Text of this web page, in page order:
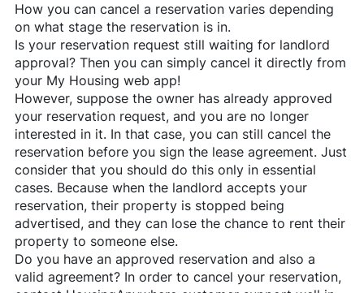
How you can cancel a reservation varies depending
on what stage the reservation is in.
Is your reservation request still waiting for landlord
approval? Then you can simply cancel it directly from
your My Housing web app!
However, suppose the owner has already approved
your reservation request, and you are no longer
interested in it. In that case, you can still cancel the
reservation before you sign the lease agreement. Just
consider that you should do this only in essential
cases. Because when the landlord accepts your
reservation, their property is stopped being
advertised, and they can lose the chance to rent their
property to someone else.
Do you have an approved reservation and also a
valid agreement? In order to cancel your reservation,